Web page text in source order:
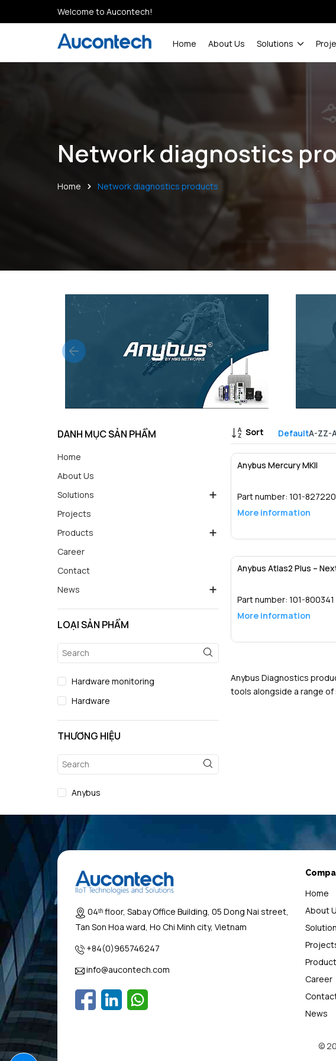
Welcome to Aucontech!
Home About Us Solutions
Network diagnostics
Home Network diagnostics products
DANH MỤC SẢN PHẨM
Home
About Us
Solutions
Projects
Products
Career
Contact
News
LOẠI SẢN PHẨM
Hardware monitoring
Hardware
THƯƠNG HIỆU
Anybus
Sort DefaultA-ZZ-
Anybus Mercury MKII
Part number: 101-827220
More information
Detail
Anybus Atlas2 Plus –
Part number: 101-800341
More information
Anybus Diagnostics
tools alongside a range
04ᵗʰ floor, Sabay Office Building, 05 Dong Nai street,
Tan Son Hoa ward, Ho Chi Minh city, Vietnam
+84(0)965746247
info@aucontech.com
Home
About
Career
News
©